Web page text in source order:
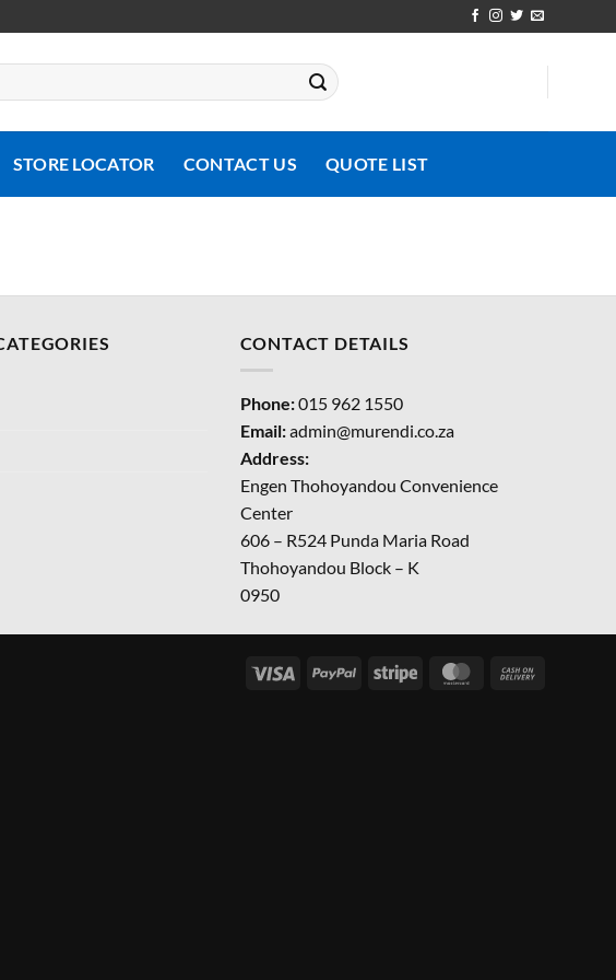
STORE LOCATOR CONTACT US QUOTE LIST
CONTACT DETAILS
Phone:015 962 1550
Email:admin@murendi.co.za
Address:
Engen Thohoyandou Convenience
Center
606 – R524 Punda Maria Road
Thohoyandou Block – K
0950
Visa PayPal Stripe MasterCard